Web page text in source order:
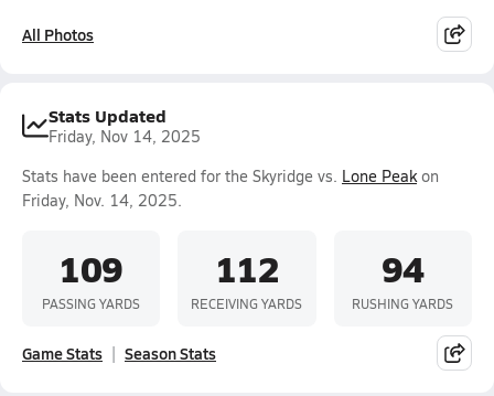
All Photos
Stats Updated
Friday, Nov 14, 2025
Stats have been entered for the Skyridge vs. Lone Peakon
Friday, Nov. 14, 2025.
109
PASSING YARDS
112
RECEIVING YARDS
94
RUSHING YARDS
Game Stats Season Stats